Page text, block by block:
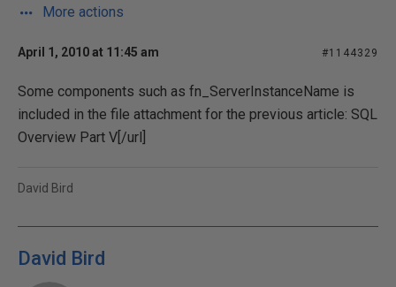
More actions
April 1, 2010 at 11:45 am #1144329
Some components such as fn_ServerInstanceName is
included in the file attachment for the previous article: SQL
Overview Part V[/url]
David Bird
David Bird